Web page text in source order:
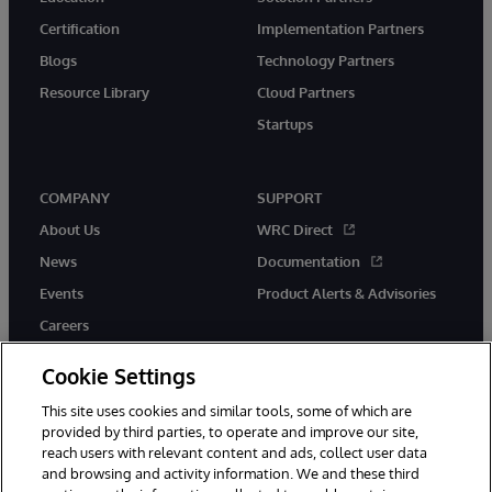
Certification
Blogs
Resource Library
Implementation Partners
Technology Partners
Cloud Partners
Startups
COMPANY
About Us
News
Events
Careers
SUPPORT
WRC Direct
Documentation
Product Alerts & Advisories
twitter instagramyoutubefacebooklinkedin
Cookie Settings
This site uses cookies and similar tools, some of which are
provided by third parties, to operate and improve our site,
reach users with relevant content and ads, collect user data
and browsing and activity information. We and these third